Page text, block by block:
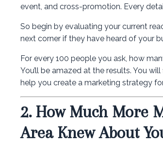
event, and cross-promotion. Every
So begin by evaluating your current
next corner if they have heard of your
For every 100 people you ask, how
You’ll be amazed at the results. You
help you create a marketing strategy
2. How Much More
Area Knew About